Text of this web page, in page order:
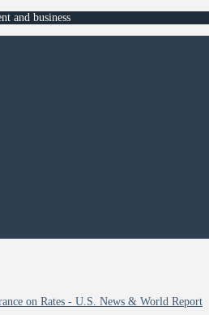
and business
on Rates - U.S. News & World Report